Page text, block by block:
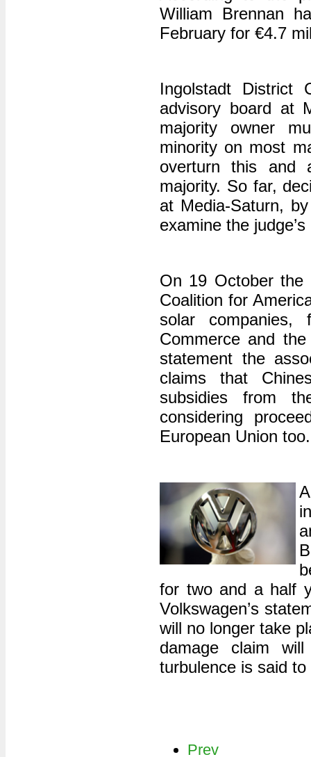
William Brennan
February for €4.7
Ingolstadt
advisory board at
majority owner
minority on most
overturn this and
majority. So far,
at Media-Saturn,
examine the
On 19 October
Coalition for
solar
Commerce and
statement the
claims that
subsidies from
considering
European Union too.
for two and a half
Volkswagen’s
will no longer take
damage claim
turbulence is said
Prev